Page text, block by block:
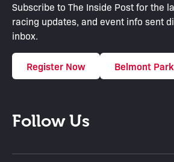
Subscribe to The Inside Post for the
racing updates, and event info sent
inbox.
Register Now Belmont Park
Follow Us